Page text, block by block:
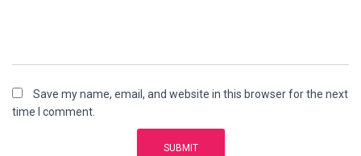
Save my name, email, and website in this browser for the next
time I comment.